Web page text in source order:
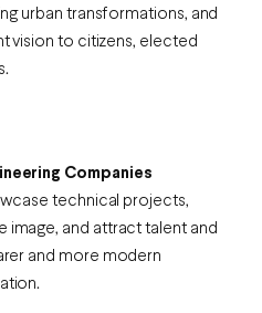
urban transformations, and
vision to citizens, elected
Companies
technical projects,
and attract talent and
and more modern